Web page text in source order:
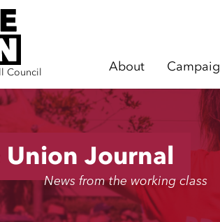
Council About
Union Journal
News from the working class